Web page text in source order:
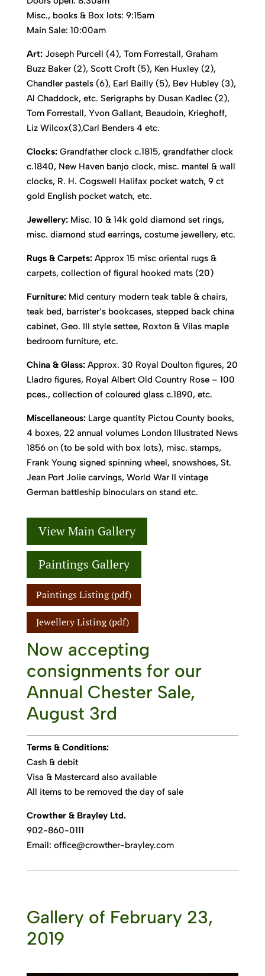
Misc., books & Box lots: 9:15am
Main Sale: 10:00am
Art:Joseph Purcell (4), Tom Forrestall, Graham
Buzz Baker (2), Scott Croft (5), Ken Huxley (2),
Chandler pastels (6), Earl Bailly (5), Bev Hubley (3),
Al Chaddock, etc. Serigraphs by Dusan Kadlec (2),
Tom Forrestall, Yvon Gallant, Beaudoin, Krieghoff,
Liz Wilcox(3),Carl Benders 4 etc.
Clocks:Grandfather clock c.1815, grandfather clock
c.1840, New Haven banjo clock, misc. mantel & wall
clocks, R. H. Cogswell Halifax pocket watch, 9 ct
gold English pocket watch, etc.
Jewellery:Misc. 10 & 14k gold diamond set rings,
misc. diamond stud earrings, costume jewellery, etc.
Rugs & Carpets:Approx 15 misc oriental rugs &
carpets, collection of figural hooked mats (20)
Furniture:Mid century modern teak table & chairs,
teak bed, barrister’s bookcases, stepped back china
cabinet, Geo. III style settee, Roxton & Vilas maple
bedroom furniture, etc.
China & Glass:Approx. 30 Royal Doulton figures, 20
Lladro figures, Royal Albert Old Country Rose – 100
pces., collection of coloured glass c.1890, etc.
Miscellaneous:Large quantity Pictou County books,
4 boxes, 22 annual volumes London Illustrated News
1856 on (to be sold with box lots), misc. stamps,
Frank Young signed spinning wheel, snowshoes, St.
Jean Port Jolie carvings, World War II vintage
German battleship binoculars on stand etc.
View Main Gallery
Paintings Gallery
Paintings Listing (pdf)
Jewellery Listing (pdf)
Now accepting
consignments for our
Annual Chester Sale,
August 3rd
Terms & Conditions:
Cash & debit
Visa & Mastercard also available
All items to be removed the day of sale
Crowther & Brayley Ltd.
902-860-0111
Email: office@crowther-brayley.com
Gallery of February 23,
2019